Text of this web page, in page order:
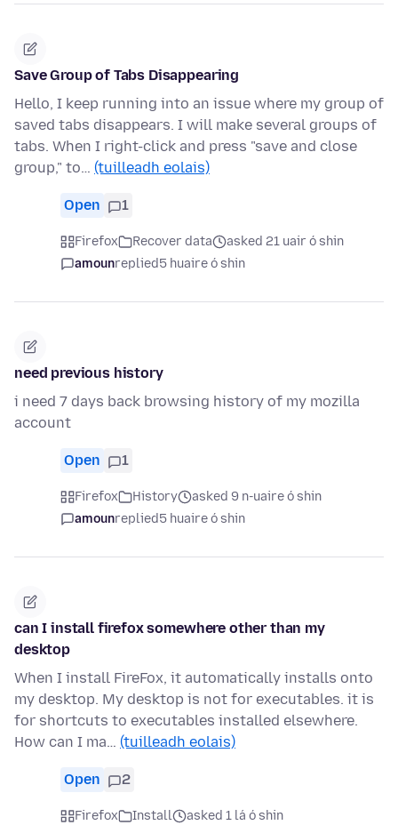
Save Group of Tabs Disappearing
Hello, I keep running into an issue where my group of
saved tabs disappears. I will make several groups of
tabs. When I right-click and press "save and close
group," to… (tuilleadh eolais)
Open 1
Firefox Recover data
asked 21 uair ó shin
amounreplied5 huaire ó shin
need previous history
i need 7 days back browsing history of my mozilla
account
Open 1
Firefox History
asked 9 n-uaire ó shin
amounreplied5 huaire ó shin
can I install firefox somewhere other than my
desktop
When I install FireFox, it automatically installs onto
my desktop. My desktop is not for executables. it is
for shortcuts to executables installed elsewhere.
How can I ma… (tuilleadh eolais)
Open 2
Firefox Install
asked 1 lá ó shin